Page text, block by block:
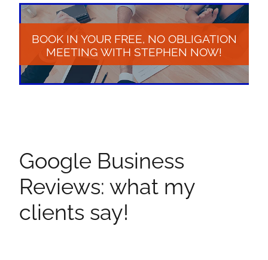
BOOK IN YOUR FREE, NO OBLIGATION
MEETING WITH STEPHEN NOW!
Google Business
Reviews: what my
clients say!